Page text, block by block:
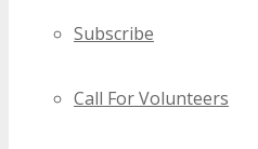
Subscribe
Call For Volunteers